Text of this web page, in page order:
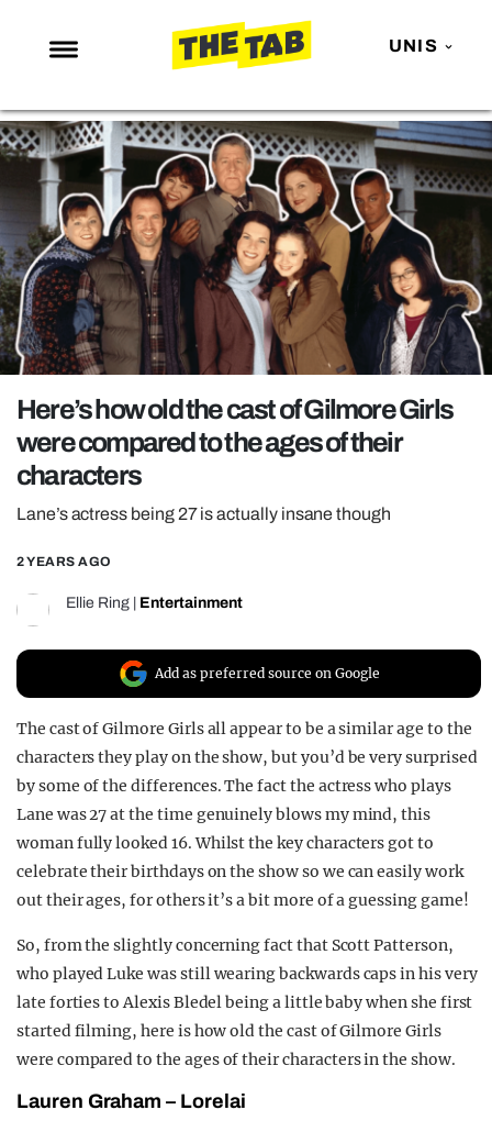
UNIS
NEWS
ENTERTAINMENT
MAFS
LOVE ISLAND
NETFLIX
TRENDS
GAMING
POLITICS
OPINION
GUIDES
REALITY SHRINE
FILM SHRINE
UNIVERSITIES
Here’s how old the cast of Gilmore Girls
were compared to the ages of their
characters
Lane’s actress being 27 is actually insane though
2 YEARS AGO
Ellie Ring Entertainment
Add as preferred source on Google
The cast of Gilmore Girls all appear to be a similar age to the
characters they play on the show, but you’d be very surprised
by some of the differences. The fact the actress who plays
Lane was 27 at the time genuinely blows my mind, this
woman fully looked 16. Whilst the key characters got to
celebrate their birthdays on the show so we can easily work
out their ages, for others it’s a bit more of a guessing game!
So, from the slightly concerning fact that Scott Patterson,
who played Luke was still wearing backwards caps in his very
late forties to Alexis Bledel being a little baby when she first
started filming, here is how old the cast of Gilmore Girls
were compared to the ages of their characters in the show.
Lauren Graham – Lorelai